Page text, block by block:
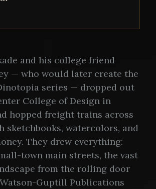
and his college friend
— who would later create the
series — dropped out
College of Design in
hopped freight trains across
sketchbooks, watercolors, and
They drew everything:
town main streets, the vast
from the rolling door
Guptill Publications